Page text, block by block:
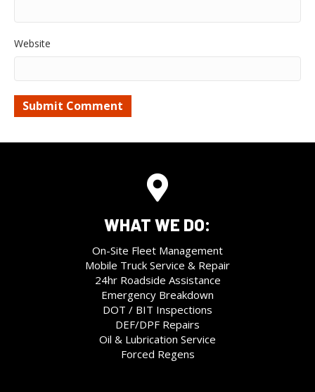
Website
WHAT WE DO:
On-Site Fleet Management
Mobile Truck Service & Repair
24hr Roadside Assistance
Emergency Breakdown
DOT / BIT Inspections
DEF/DPF Repairs
Oil & Lubrication Service
Forced Regens